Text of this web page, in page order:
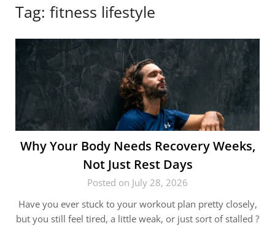
Tag: fitness lifestyle
Why Your Body Needs Recovery Weeks,
Not Just Rest Days
Posted on July 28, 2026
Have you ever stuck to your workout plan pretty closely,
but you still feel tired, a little weak, or just sort of stalled ?